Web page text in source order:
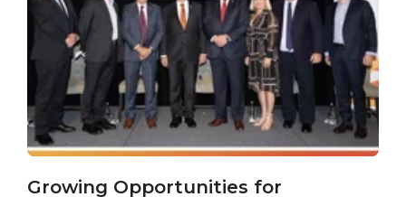
Growing Opportunities for